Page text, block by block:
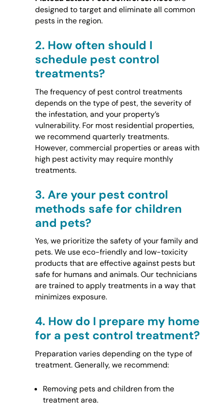
designed to target and eliminate all common
pests in the region.
2. How often should I
schedule pest control
treatments?
The frequency of pest control treatments
depends on the type of pest, the severity of
the infestation, and your property’s
vulnerability. For most residential properties,
we recommend quarterly treatments.
However, commercial properties or areas with
high pest activity may require monthly
treatments.
3. Are your pest control
methods safe for children
and pets?
Yes, we prioritize the safety of your family and
pets. We use eco-friendly and low-toxicity
products that are effective against pests but
safe for humans and animals. Our technicians
are trained to apply treatments in a way that
minimizes exposure.
4. How do I prepare my home
for a pest control treatment?
Preparation varies depending on the type of
treatment. Generally, we recommend:
Removing pets and children from the
treatment area.